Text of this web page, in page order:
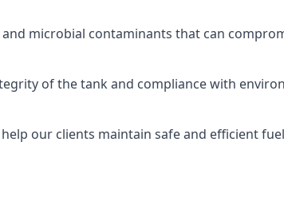
microbial contaminants that can
of the tank and compliance with
our clients maintain safe and efficient